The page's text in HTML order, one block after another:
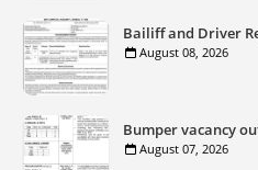
Bailiff and Driver
August 08, 2026
Bumper vacancy
August 07, 2026